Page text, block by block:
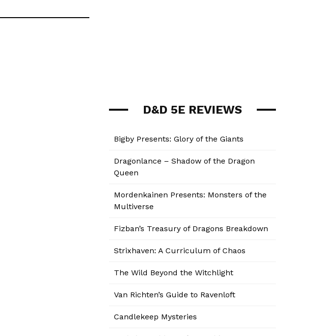
D&D 5E REVIEWS
Bigby Presents: Glory of the Giants
Dragonlance – Shadow of the Dragon
Queen
Mordenkainen Presents: Monsters of the
Multiverse
Fizban’s Treasury of Dragons Breakdown
Strixhaven: A Curriculum of Chaos
The Wild Beyond the Witchlight
Van Richten’s Guide to Ravenloft
Candlekeep Mysteries